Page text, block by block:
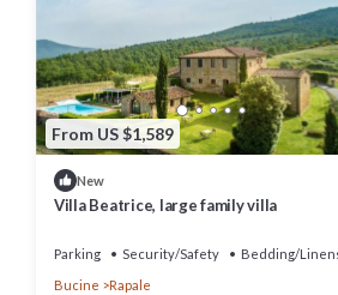
From US $1,589
New
Villa Beatrice, large family villa
Parking Security/Safety
Bedding/
Bucine
Rapale